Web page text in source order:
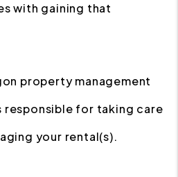
with gaining that
property management
responsible for taking care
your rental(s).